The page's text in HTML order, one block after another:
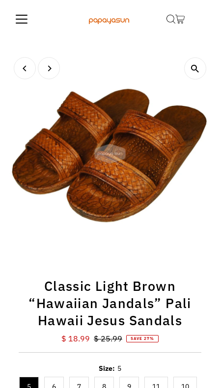
Classic Light Brown
“Hawaiian Jandals” Pali
Hawaii Jesus Sandals
Sale
$ 18.99 Regular
$ 25.99 SAVE 27%
Size: 5